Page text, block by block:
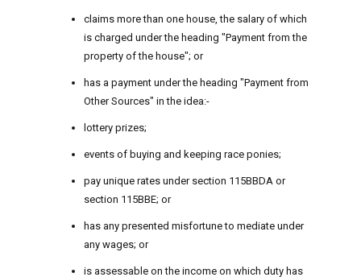
claims more than one house, the salary of which
is charged under the heading "Payment from the
property of the house"; or
has a payment under the heading "Payment from
Other Sources" in the idea:-
lottery prizes;
events of buying and keeping race ponies;
pay unique rates under section 115BBDA or
section 115BBE; or
has any presented misfortune to mediate under
any wages; or
is assessable on the income on which duty has